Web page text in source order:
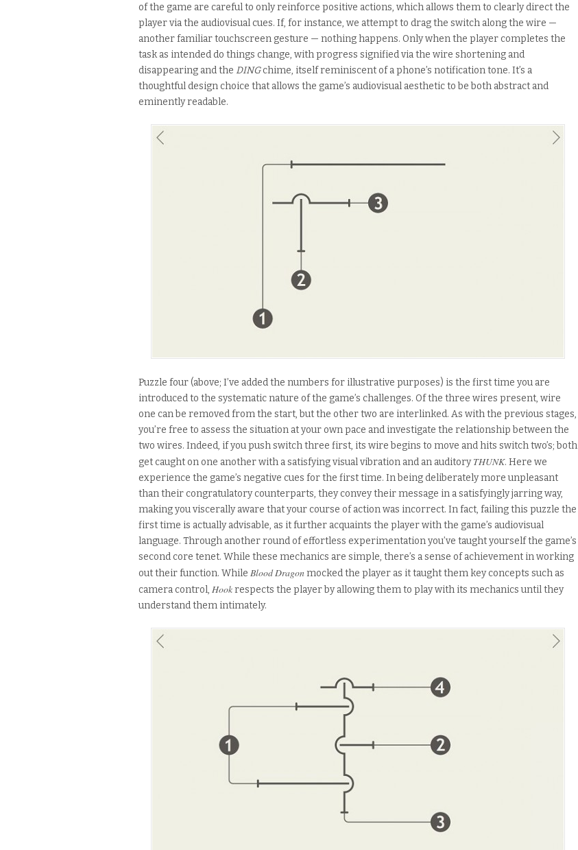
of the game are careful to only reinforce positive actions, which allows them to clearly direct the
player via the audiovisual cues. If, for instance, we attempt to drag the switch along the wire —
another familiar touchscreen gesture — nothing happens. Only when the player completes the
task as intended do things change, with progress signified via the wire shortening and
disappearing and the DINGchime, itself reminiscent of a phone’s notification tone. It’s a
thoughtful design choice that allows the game’s audiovisual aesthetic to be both abstract and
eminently readable.
Puzzle four (above; I’ve added the numbers for illustrative purposes) is the first time you are
introduced to the systematic nature of the game’s challenges. Of the three wires present, wire
one can be removed from the start, but the other two are interlinked. As with the previous stages,
you’re free to assess the situation at your own pace and investigate the relationship between the
two wires. Indeed, if you push switch three first, its wire begins to move and hits switch two’s; both
get caught on one another with a satisfying visual vibration and an auditoryTHUNK. Here we
experience the game’s negative cues for the first time. In being deliberately more unpleasant
than their congratulatory counterparts, they convey their message in a satisfyingly jarring way,
making you viscerally aware that your course of action was incorrect. In fact, failing this puzzle the
first time is actually advisable, as it further acquaints the player with the game’s audiovisual
language. Through another round of effortless experimentation you’ve taught yourself the game’s
second core tenet. While these mechanics are simple, there’s a sense of achievement in working
out their function. While Blood Dragonmocked the player as it taught them key concepts such as
camera control, Hookrespects the player by allowing them to play with its mechanics until they
understand them intimately.